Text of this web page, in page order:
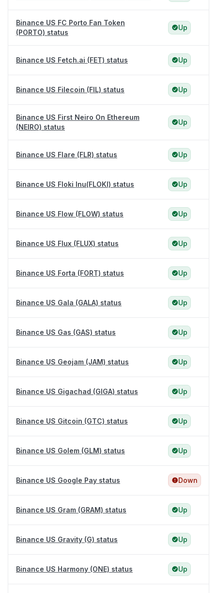
Binance US FC Porto Fan Token
(PORTO) status
Up
Binance US Fetch.ai (FET) status Up
Binance US Filecoin (FIL) status Up
Binance US First Neiro On Ethereum
(NEIRO) status
Up
Binance US Flare (FLR) status Up
Binance US Floki Inu(FLOKI) status Up
Binance US Flow (FLOW) status Up
Binance US Flux (FLUX) status Up
Binance US Forta (FORT) status Up
Binance US Gala (GALA) status Up
Binance US Gas (GAS) status Up
Binance US Geojam (JAM) status Up
Binance US Gigachad (GIGA) status Up
Binance US Gitcoin (GTC) status Up
Binance US Golem (GLM) status Up
Binance US Google Pay status Down
Binance US Gram (GRAM) status Up
Binance US Gravity (G) status Up
Binance US Harmony (ONE) status Up